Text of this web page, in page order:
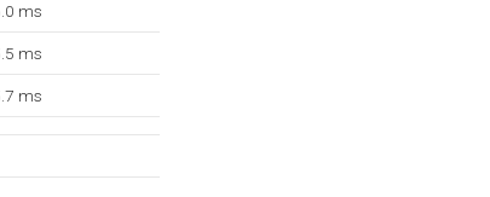
ms
ms
ms